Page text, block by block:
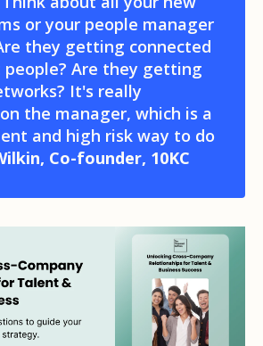
or your people manager
they getting connected
Are they getting
It's really
the manager, which is a
and high risk way to do
Co-founder, 10KC